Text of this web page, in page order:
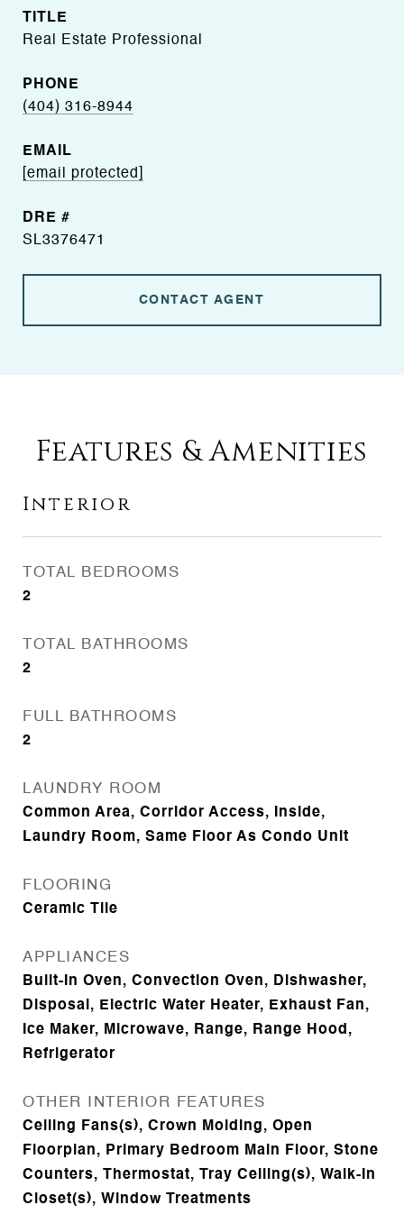
TITLE
Real Estate Professional
PHONE
(404) 316-8944
EMAIL
[email protected]
DRE #
SL3376471
CONTACT AGENT
Features & Amenities
Interior
TOTAL BEDROOMS
2
TOTAL BATHROOMS
2
FULL BATHROOMS
2
LAUNDRY ROOM
Common Area, Corridor Access, Inside,
Laundry Room, Same Floor As Condo Unit
FLOORING
Ceramic Tile
APPLIANCES
Built-In Oven, Convection Oven, Dishwasher,
Disposal, Electric Water Heater, Exhaust Fan,
Ice Maker, Microwave, Range, Range Hood,
Refrigerator
OTHER INTERIOR FEATURES
Ceiling Fans(s), Crown Molding, Open
Floorplan, Primary Bedroom Main Floor, Stone
Counters, Thermostat, Tray Ceiling(s), Walk-In
Closet(s), Window Treatments